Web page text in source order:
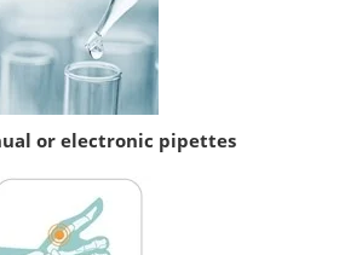
or electronic pipettes